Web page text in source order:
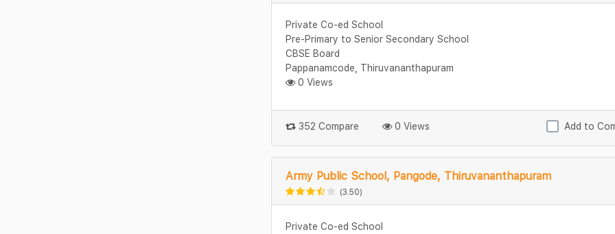
Private Co-ed School
Pre-Primary to Senior Secondary School
CBSE Board
Pappanamcode, Thiruvananthapuram
0 Views
352 Compare 0 Views Add to
Army Public School, Pangode, Thiruvananthapuram
(3.50)
Private Co-ed School